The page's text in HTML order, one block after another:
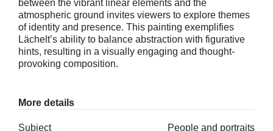
between the vibrant linear elements and the
atmospheric ground invites viewers to explore themes
of identity and presence. This painting exemplifies
Lächelt’s ability to balance abstraction with figurative
hints, resulting in a visually engaging and thought-
provoking composition.
More details
Subject People and portraits